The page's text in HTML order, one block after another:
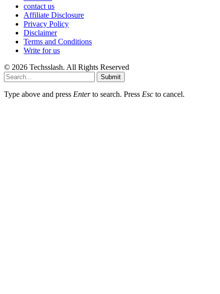
contact us
Affiliate Disclosure
Privacy Policy
Disclaimer
Terms and Conditions
Write for us
© 2026 Techsslash. All Rights Reserved
Submit
Type above and press Enterto search. Press Esc to cancel.